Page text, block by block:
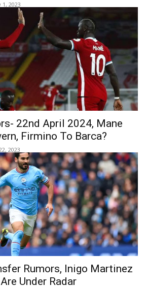
1, 2023
22nd April 2024, Mane
Firmino To Barca?
2023
Rumors, Inigo Martinez
Under Radar